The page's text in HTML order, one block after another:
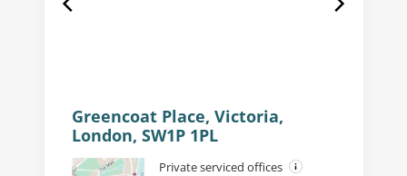
Greencoat Place, Victoria,
London, SW1P 1PL
Private serviced offices